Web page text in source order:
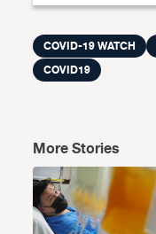
COVID-19 WATCH
COVID19
More Stories